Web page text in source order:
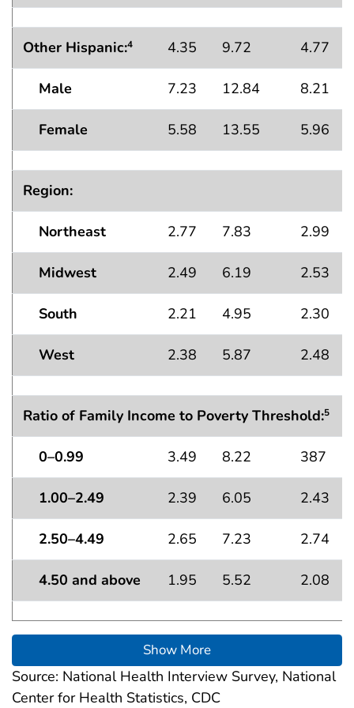
Other Hispanic:4 4.35 9.72 4.77
Male 7.23 12.84 8.21
Female 5.58 13.55 5.96
Region:
Northeast 2.77 7.83 2.99
Midwest 2.49 6.19 2.53
South 2.21 4.95 2.30
West 2.38 5.87 2.48
Ratio of Family Income to Poverty Threshold:5
0–0.99 3.49 8.22 387
1.00–2.49 2.39 6.05 2.43
2.50–4.49 2.65 7.23 2.74
4.50 and above 1.95 5.52 2.08
Show More
Source: National Health Interview Survey, National
Center for Health Statistics, CDC